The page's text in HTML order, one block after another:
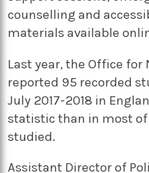
counselling and
materials available
Last year, the Office for
reported 95 recorded
July 2017-2018 in
statistic than in most
studied.
Assistant Director of